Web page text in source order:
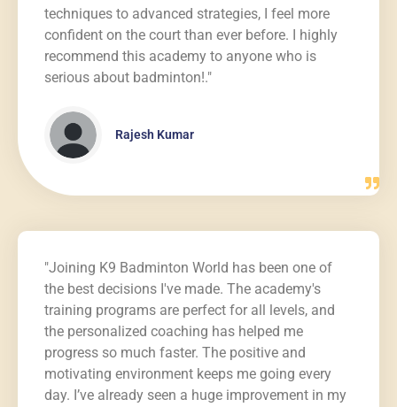
techniques to advanced strategies, I feel more
confident on the court than ever before. I highly
recommend this academy to anyone who is
serious about badminton!."
Rajesh Kumar
"Joining K9 Badminton World has been one of
the best decisions I've made. The academy's
training programs are perfect for all levels, and
the personalized coaching has helped me
progress so much faster. The positive and
motivating environment keeps me going every
day. I’ve already seen a huge improvement in my